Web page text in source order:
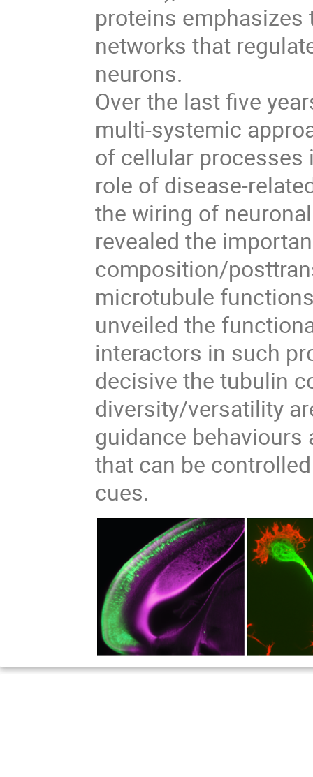
proteins
networks that
neurons.
Over the last five
multi-systemic
of cellular
role of disease-
the wiring of
revealed the
composition/
microtubule
unveiled the
interactors in such
decisive the tubulin
diversity/versatility
guidance
that can be
cues.